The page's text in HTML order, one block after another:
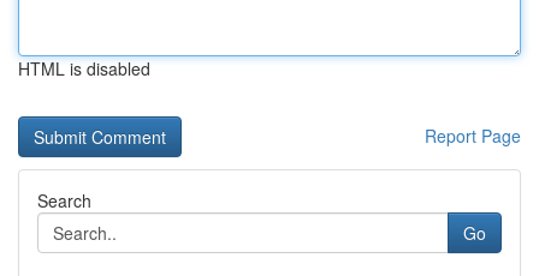
HTML is disabled
Report Page
Search
Go